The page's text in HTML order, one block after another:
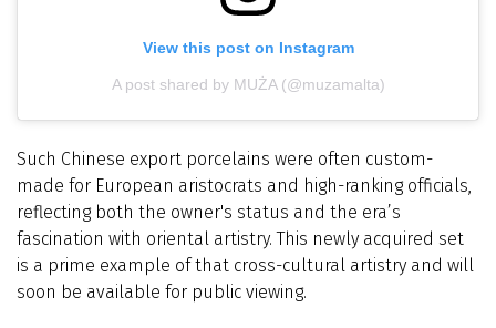
View this post on Instagram
A post shared by MUŻA (@muzamalta)
Such Chinese export porcelains were often custom-
made for European aristocrats and high-ranking officials,
reflecting both the owner's status and the era’s
fascination with oriental artistry. This newly acquired set
is a prime example of that cross-cultural artistry and will
soon be available for public viewing.